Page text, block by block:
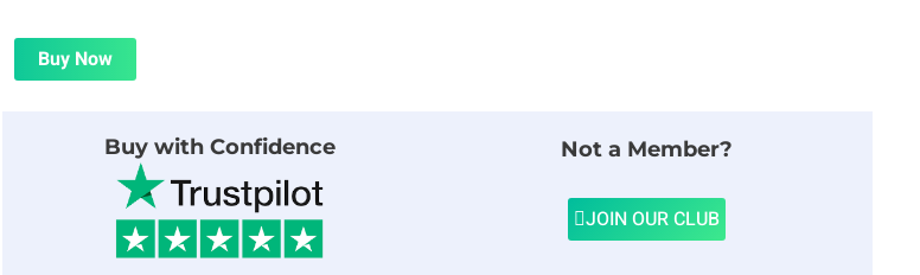
was:
$24.00.
is:
Buy Now
Buy with Confidence Not a Member?
JOIN OUR CLUB